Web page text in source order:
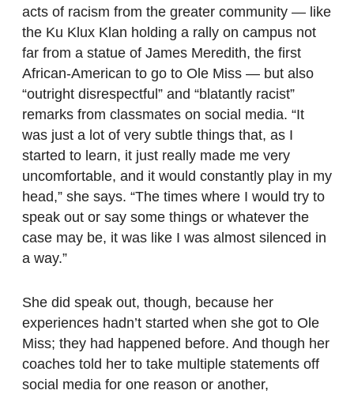
acts of racism from the greater community — like
the Ku Klux Klan holding a rally on campus not
far from a statue of James Meredith, the first
African-American to go to Ole Miss — but also
“outright disrespectful” and “blatantly racist”
remarks from classmates on social media. “It
was just a lot of very subtle things that, as I
started to learn, it just really made me very
uncomfortable, and it would constantly play in my
head,” she says. “The times where I would try to
speak out or say some things or whatever the
case may be, it was like I was almost silenced in
a way.”
She did speak out, though, because her
experiences hadn’t started when she got to Ole
Miss; they had happened before. And though her
coaches told her to take multiple statements off
social media for one reason or another,